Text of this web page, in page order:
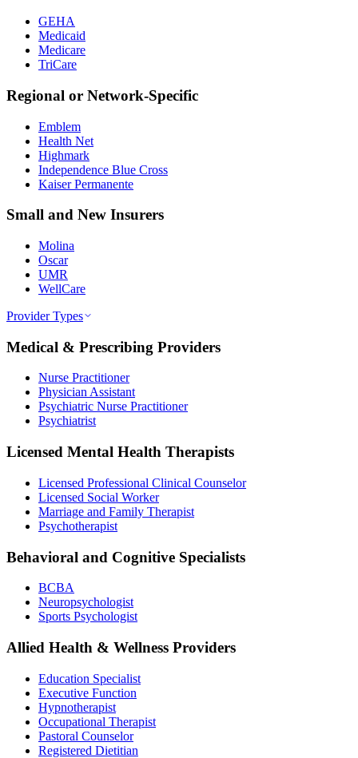
GEHA
Medicaid
Medicare
TriCare
Regional or Network-Specific
Emblem
Health Net
Highmark
Independence Blue Cross
Kaiser Permanente
Small and New Insurers
Molina
Oscar
UMR
WellCare
Provider Types
Medical & Prescribing Providers
Nurse Practitioner
Physician Assistant
Psychiatric Nurse Practitioner
Psychiatrist
Licensed Mental Health Therapists
Licensed Professional Clinical Counselor
Licensed Social Worker
Marriage and Family Therapist
Psychotherapist
Behavioral and Cognitive Specialists
BCBA
Neuropsychologist
Sports Psychologist
Allied Health & Wellness Providers
Education Specialist
Executive Function
Hypnotherapist
Occupational Therapist
Pastoral Counselor
Registered Dietitian